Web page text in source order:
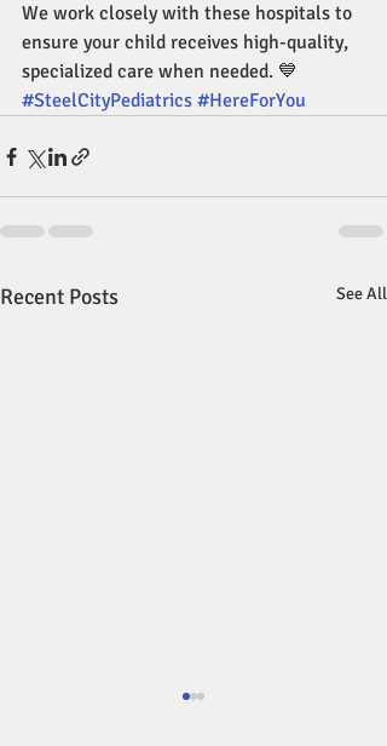
We work closely with these hospitals to
ensure your child receives high-quality,
specialized care when needed. 💙
#SteelCityPediatrics #HereForYou
Recent Posts See All